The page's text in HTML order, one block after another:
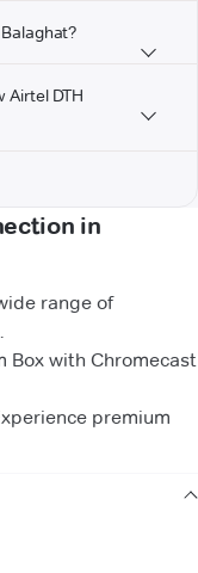
Airtel DTH
in
range of
Box with Chromecast
premium